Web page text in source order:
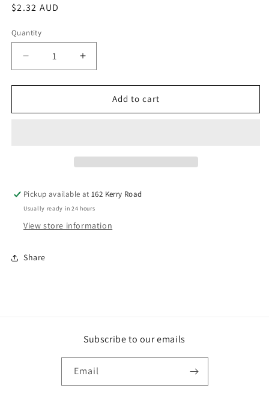
Regular
$2.32 AUD
Quantity
Decrease
quantity
for
Hanger
Increase
quantity
for
Hanger
Add to cart
Pickup available at162 Kerry Road
Usually ready in 24 hours
View store information
Share
Subscribe to our emails
Email